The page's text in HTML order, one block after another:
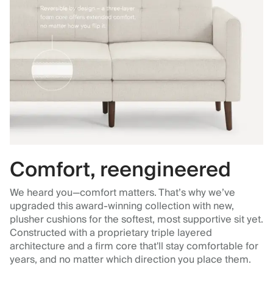
Comfort, reengineered
We heard you—comfort matters. That’s why we’ve
upgraded this award-winning collection with new,
plusher cushions for the softest, most supportive sit yet.
Constructed with a proprietary triple layered
architecture and a firm core that'll stay comfortable for
years, and no matter which direction you place them.